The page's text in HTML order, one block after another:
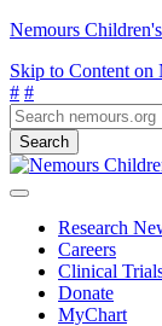
Nemours
Skip to Content on
# #
Search
Research
Careers
Clinical
Donate
MyChart